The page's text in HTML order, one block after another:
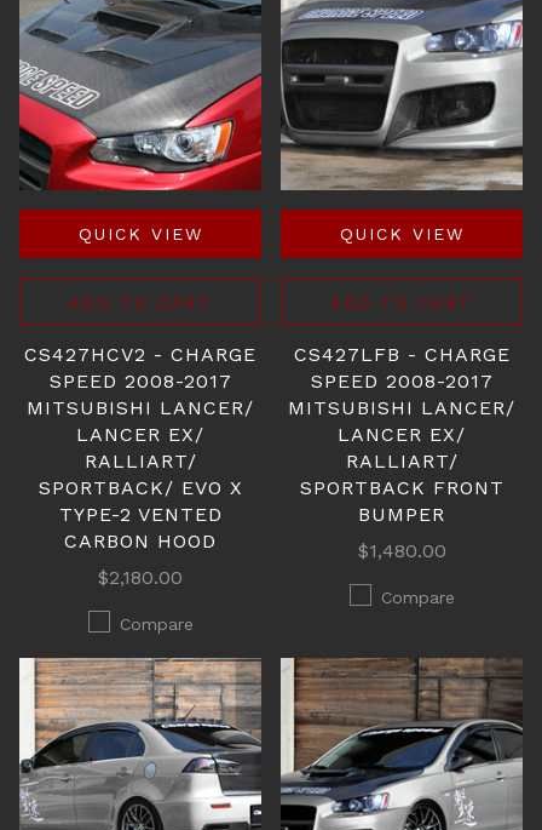
QUICK VIEW
ADD TO CART
CS427HCV2 - CHARGE
SPEED 2008-2017
MITSUBISHI LANCER/
LANCER EX/
RALLIART/
SPORTBACK/ EVO X
TYPE-2 VENTED
CARBON HOOD
$2,180.00
Compare
QUICK VIEW
ADD TO CART
CS427LFB - CHARGE
SPEED 2008-2017
MITSUBISHI LANCER/
LANCER EX/
RALLIART/
SPORTBACK FRONT
BUMPER
$1,480.00
Compare